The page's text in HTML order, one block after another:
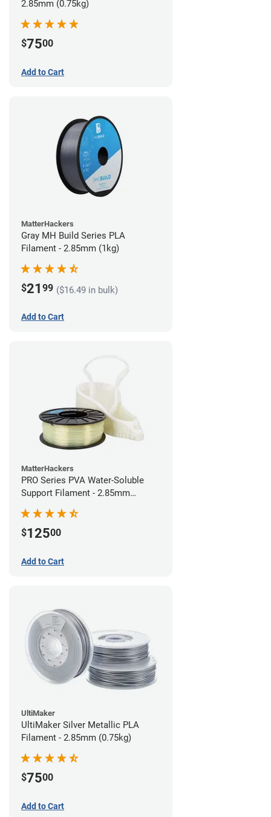
2.85mm (0.75kg)
$7500
Add to Cart
MatterHackers
Gray MH Build Series PLA
Filament - 2.85mm (1kg)
$21 99 ($16.49 in bulk)
Add to Cart
MatterHackers
PRO Series PVA Water-Soluble
Support Filament - 2.85mm
$12500
Add to Cart
UltiMaker
UltiMaker Silver Metallic PLA
Filament - 2.85mm (0.75kg)
$7500
Add to Cart